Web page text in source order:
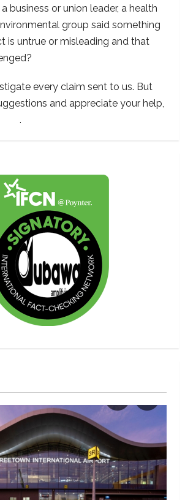
business or union leader, a health
group said something
is untrue or misleading and that
every claim sent to us. But
and appreciate your help,
.